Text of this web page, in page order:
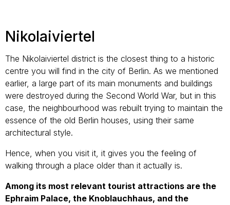
Nikolaiviertel
The Nikolaiviertel district is the closest thing to a historic
centre you will find in the city of Berlin. As we mentioned
earlier, a large part of its main monuments and buildings
were destroyed during the Second World War, but in this
case, the neighbourhood was rebuilt trying to maintain the
essence of the old Berlin houses, using their same
architectural style.
Hence, when you visit it, it gives you the feeling of
walking through a place older than it actually is.
Among its most relevant tourist attractions are the
Ephraim Palace, the Knoblauchhaus, and the